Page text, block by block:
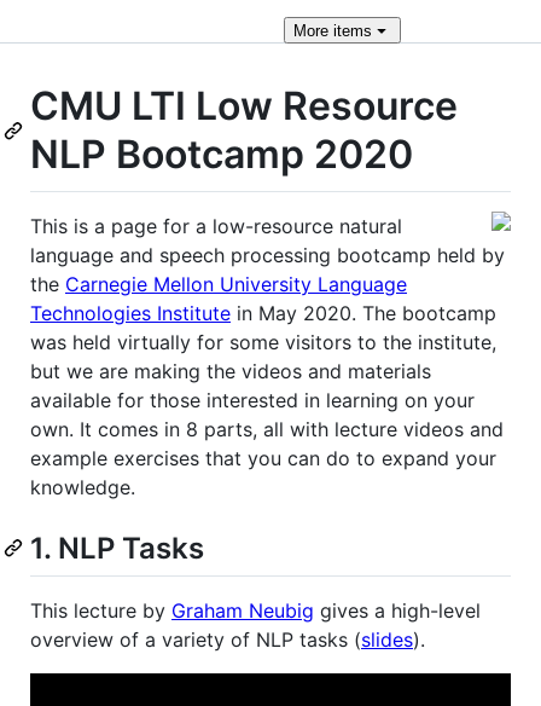
More items
CMU LTI Low Resource
NLP Bootcamp 2020
This is a page for a low-resource natural
language and speech processing bootcamp held by
the Carnegie Mellon University Language
Technologies Institute in May 2020. The bootcamp
was held virtually for some visitors to the institute,
but we are making the videos and materials
available for those interested in learning on your
own. It comes in 8 parts, all with lecture videos and
example exercises that you can do to expand your
knowledge.
1. NLP Tasks
This lecture by Graham Neubig gives a high-level
overview of a variety of NLP tasks (slides).